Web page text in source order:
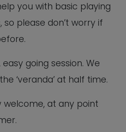
you with basic playing
please don’t worry if
going session. We
‘veranda’ at half time.
welcome, at any point